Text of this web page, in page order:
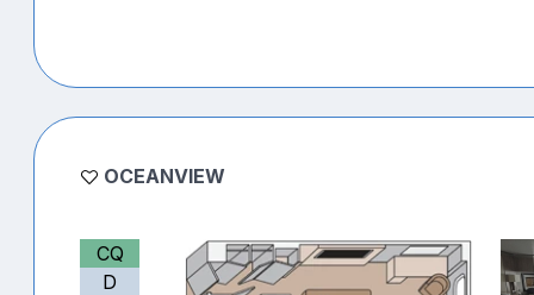
OCEANVIEW
CQ
D